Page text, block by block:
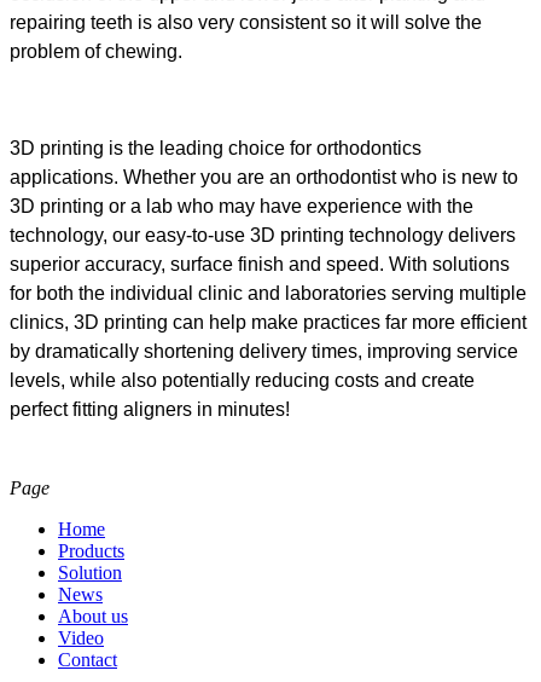
repairing teeth is also very consistent so it will solve the
problem of chewing.
3D printing is the leading choice for orthodontics
applications. Whether you are an orthodontist who is new to
3D printing or a lab who may have experience with the
technology, our easy-to-use 3D printing technology delivers
superior accuracy, surface finish and speed. With solutions
for both the individual clinic and laboratories serving multiple
clinics, 3D printing can help make practices far more efficient
by dramatically shortening delivery times, improving service
levels, while also potentially reducing costs and create
perfect fitting aligners in minutes!
Page
Home
Products
Solution
News
About us
Video
Contact